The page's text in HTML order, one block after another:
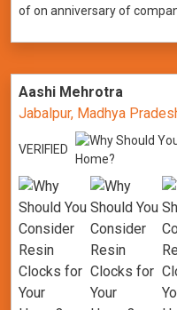
of on anniversary of
Aashi Mehrotra
Jabalpur, Madhya
VERIFIED